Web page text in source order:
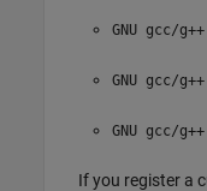
GNU gcc/
GNU gcc/
GNU gcc/
If you register a